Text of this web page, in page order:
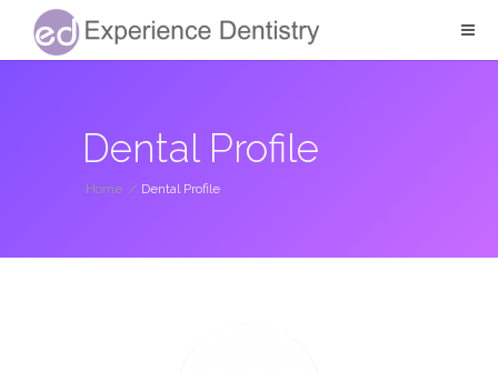
Dental Profile
Home / Dental Profile